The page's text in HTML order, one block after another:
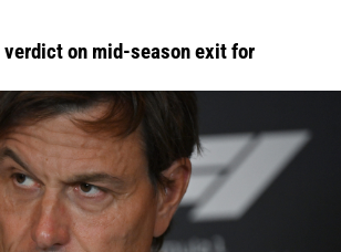
on mid-season exit for